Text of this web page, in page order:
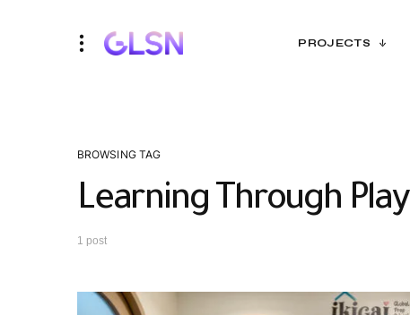
PROJECTS
BROWSING TAG
Learning Through Play
1 post